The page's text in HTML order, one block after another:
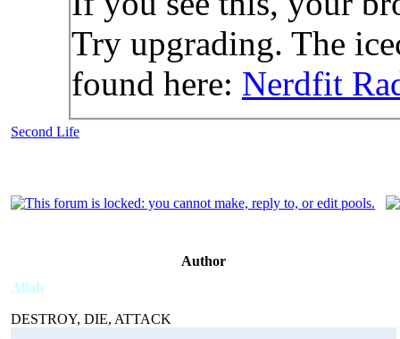
Try upgrading. The
found here: Nerdfit
Second Life
Author
Allah
DESTROY, DIE, ATTACK